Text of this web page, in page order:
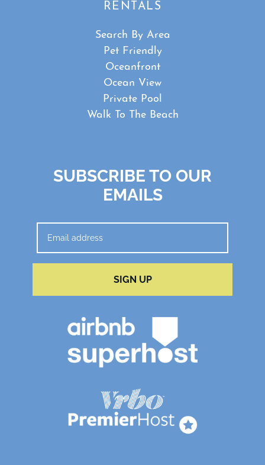
RENTALS
Search By Area
Pet Friendly
Oceanfront
Ocean View
Private Pool
Walk To The Beach
SUBSCRIBE TO OUR
EMAILS
SIGN UP